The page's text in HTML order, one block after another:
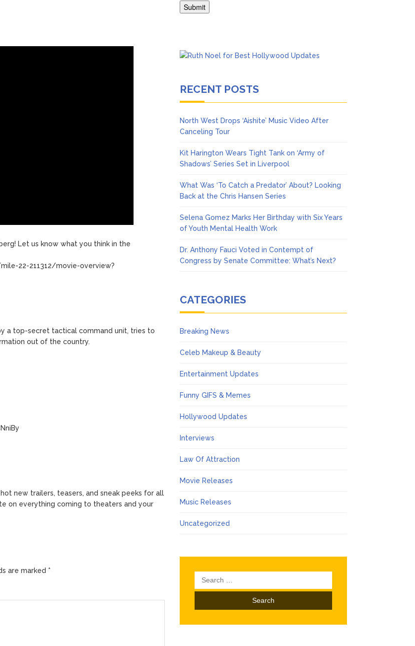
Let us know what you think in the
22-211312/movie-overview?
a top-secret tactical command unit, tries to
out of the country.
hot new trailers, teasers, and sneak peeks for all
on everything coming to theaters and your
are marked *
RECENT POSTS
North West Drops ‘Aishite’ Music Video After
Canceling Tour
Kit Harington Wears Tight Tank on ‘Army of
Shadows’ Series Set in Liverpool
What Was ‘To Catch a Predator’ About? Looking
Back at the Chris Hansen Series
Selena Gomez Marks Her Birthday with Six Years
of Youth Mental Health Work
Dr. Anthony Fauci Voted in Contempt of
Congress by Senate Committee: What’s Next?
CATEGORIES
Breaking News
Celeb Makeup & Beauty
Entertainment Updates
Funny GIFS & Memes
Hollywood Updates
Interviews
Law Of Attraction
Movie Releases
Music Releases
Uncategorized
Search
for: